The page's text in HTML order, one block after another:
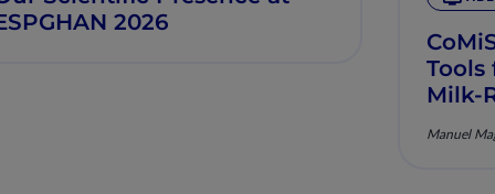
2026
Tools
Milk-
Manuel